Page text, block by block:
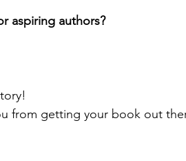
aspiring authors?
from getting your book out